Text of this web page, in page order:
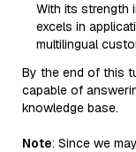
With its strength
excels in
multilingual
By the end of this
capable of
knowledge base.
Note: Since we